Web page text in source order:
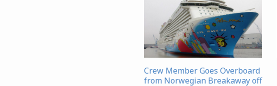
Crew Member Goes Overboard
from Norwegian Breakaway off